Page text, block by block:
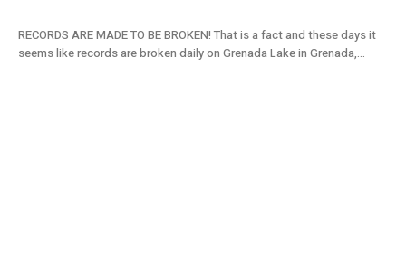
RECORDS ARE MADE TO BE BROKEN! That is a fact and these days it
seems like records are broken daily on Grenada Lake in Grenada,...